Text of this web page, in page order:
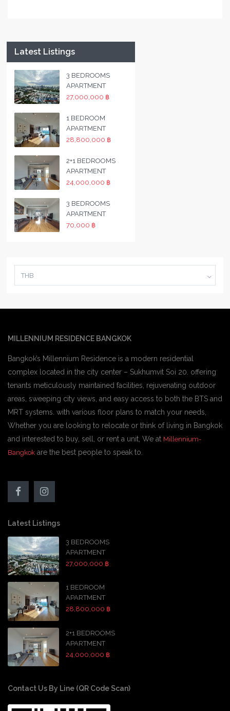
Latest Listings
3 BEDROOMS
APARTMENT
27,000,000 ฿
1 BEDROOM
APARTMENT
28,800,000 ฿
2+1 BEDROOMS
APARTMENT
24,000,000 ฿
3 BEDROOMS
APARTMENT
70,000 ฿
THB
MILLENNIUM RESIDENCE BANGKOK
Bangkok’s Millennium Residence is a modern residential
complex located in the city center – Sukhumvit Soi 20. offering
tenants meticulously maintained facilities, rejuvenating outdoor
areas, sweeping city views, and easy access to both the BTS and
MRT systems. with various floor plans to match your needs,
Whether you are looking to relocate or think of living in Bangkok
and interested to buy, sell, or rent a unit, We at Millennium-
Bangkok are the best people to speak to.
Latest Listings
3 BEDROOMS
APARTMENT
27,000,000 ฿
1 BEDROOM
APARTMENT
28,800,000 ฿
2+1 BEDROOMS
APARTMENT
24,000,000 ฿
Contact Us By Line (QR Code Scan)